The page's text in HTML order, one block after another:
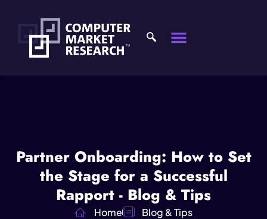
Partner Onboarding: How to Set
the Stage for a Successful
Rapport - Blog & Tips
Home Blog & Tips